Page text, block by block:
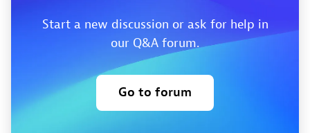
Start a new discussion or ask for help in
our Q&A forum.
Go to forum